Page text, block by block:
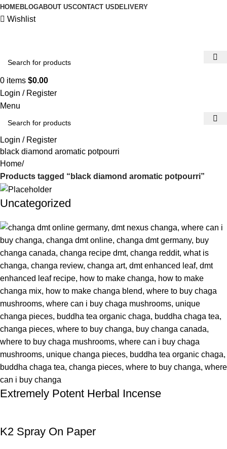
HOMEBLOGABOUT USCONTACT US DELIVERY
Wishlist
0 items $0.00
Login / Register
Menu
Login / Register
black diamond aromatic potpourri
Home
Products tagged “black diamond aromatic potpourri”
Uncategorized
Extremely Potent Herbal Incense
K2 Spray On Paper